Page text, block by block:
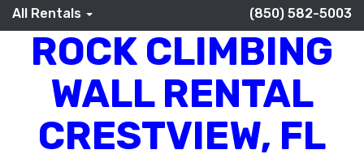
All Rentals (850) 582-5003
ROCK CLIMBING
WALL RENTAL
CRESTVIEW, FL